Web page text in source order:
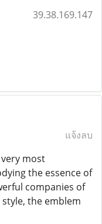
39.38.169.147
แจ้งลบ
most
the essence of
companies of
the emblem